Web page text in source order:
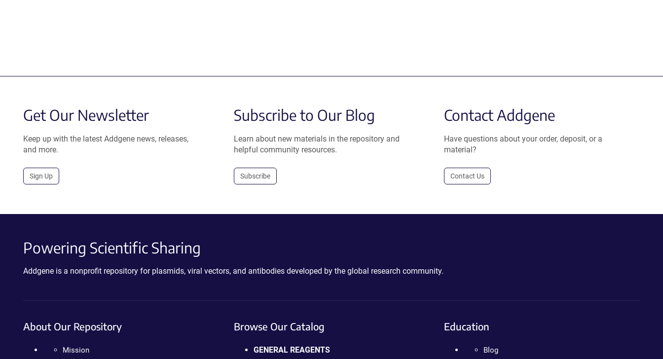
Get Our Newsletter
Keep up with the latest Addgene news, releases,
and more.
Sign Up
Subscribe to Our Blog
Learn about new materials in the repository and
helpful community resources.
Subscribe
Contact Addgene
Have questions about your order, deposit, or a
material?
Contact Us
Powering Scientific Sharing
Addgene is a nonprofit repository for plasmids, viral vectors, and antibodies developed by the global research community.
About Our Repository
Mission
Browse Our Catalog
GENERAL REAGENTS
Education
Blog